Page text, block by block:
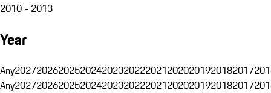
2010 - 2013
Year
Any20272026202520242023202220212020201920182017
Any20272026202520242023202220212020201920182017